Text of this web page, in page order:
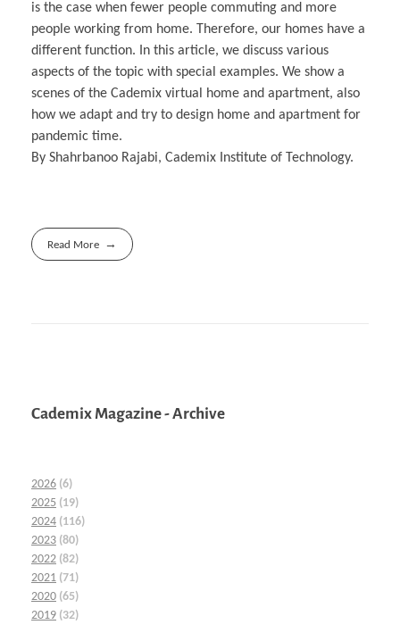
is the case when fewer people commuting and more
people working from home. Therefore, our homes have a
different function. In this article, we discuss various
aspects of the topic with special examples. We show a
scenes of the Cademix virtual home and apartment, also
how we adapt and try to design home and apartment for
pandemic time.
By Shahrbanoo Rajabi, Cademix Institute of Technology.
Read More
Cademix Magazine - Archive
2026 (6)
2025 (19)
2024 (116)
2023 (80)
2022 (82)
2021 (71)
2020 (65)
2019 (32)